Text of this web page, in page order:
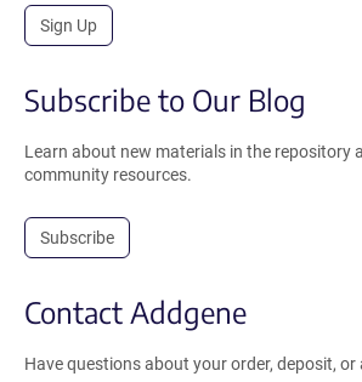
Sign Up
Subscribe to Our Blog
Learn about new materials in the repository
community resources.
Subscribe
Contact Addgene
Have questions about your order, deposit, or